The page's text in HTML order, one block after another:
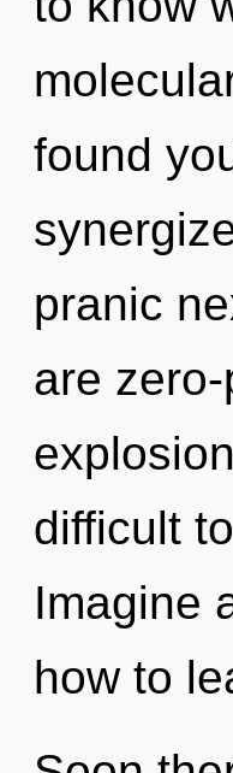
found
pranic
are
difficult
Imagine
how to